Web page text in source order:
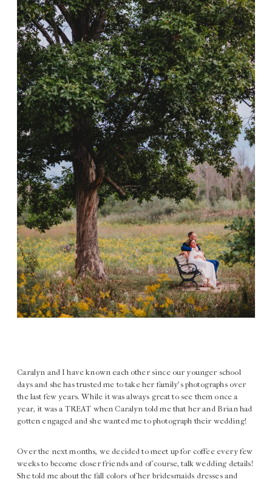
Caralyn and I have known each other since our younger school
days and she has trusted me to take her family’s photographs over
the last few years. While it was always great to see them once a
year, it was a TREAT when Caralyn told me that her and Brian had
gotten engaged and she wanted me to photograph their wedding!
Over the next months, we decided to meet up for coffee every few
weeks to become closer friends and of course, talk wedding details!
She told me about the fall colors of her bridesmaids dresses and